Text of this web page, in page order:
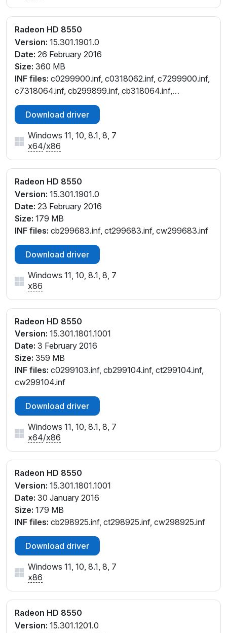
Radeon HD 8550
Version: 15.301.1901.0
Date: 26 February 2016
Size: 360 MB
INF files: c0299900.inf, c0318062.inf, c7299900.inf,
c7318064.inf, cb299899.inf, cb318064.inf,
ct299899.inf, ct318063.inf, cu299900.inf,
cu318064.inf, cw299899.inf, cw318064.inf
Download driver
Windows 11, 10, 8.1, 8, 7
x64/x86
Radeon HD 8550
Version: 15.301.1901.0
Date: 23 February 2016
Size: 179 MB
INF files: cb299683.inf, ct299683.inf, cw299683.inf
Download driver
Windows 11, 10, 8.1, 8, 7
x86
Radeon HD 8550
Version: 15.301.1801.1001
Date: 3 February 2016
Size: 359 MB
INF files: c0299103.inf, cb299104.inf, ct299104.inf,
cw299104.inf
Download driver
Windows 11, 10, 8.1, 8, 7
x64/x86
Radeon HD 8550
Version: 15.301.1801.1001
Date: 30 January 2016
Size: 179 MB
INF files: cb298925.inf, ct298925.inf, cw298925.inf
Download driver
Windows 11, 10, 8.1, 8, 7
x86
Radeon HD 8550
Version: 15.301.1201.0